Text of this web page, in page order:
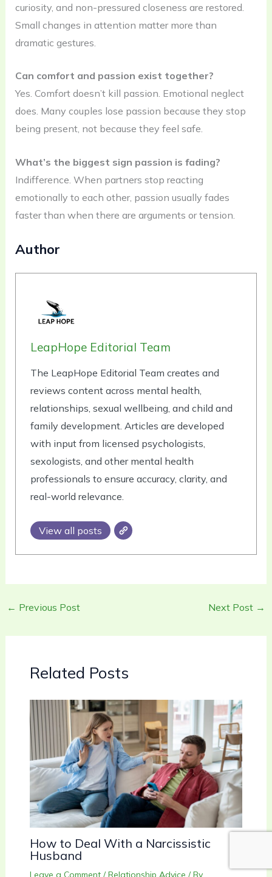
curiosity, and non-pressured closeness are restored.
Small changes in attention matter more than
dramatic gestures.
Can comfort and passion exist together?
Yes. Comfort doesn’t kill passion. Emotional neglect
does. Many couples lose passion because they stop
being present, not because they feel safe.
What’s the biggest sign passion is fading?
Indifference. When partners stop reacting
emotionally to each other, passion usually fades
faster than when there are arguments or tension.
Author
LeapHope Editorial Team
The LeapHope Editorial Team creates and
reviews content across mental health,
relationships, sexual wellbeing, and child and
family development. Articles are developed
with input from licensed psychologists,
sexologists, and other mental health
professionals to ensure accuracy, clarity, and
real-world relevance.
View all posts
← Previous Post Next Post →
Related Posts
How to Deal With a Narcissistic
Husband